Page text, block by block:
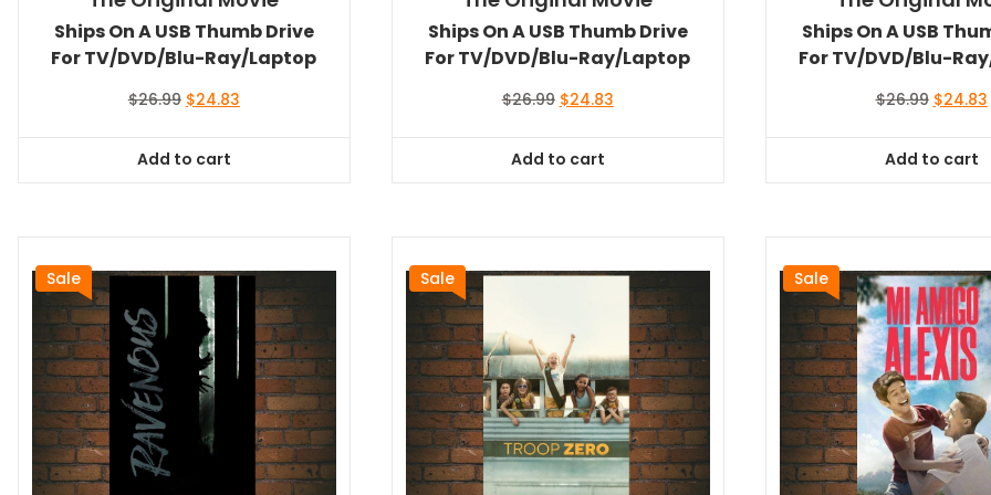
Ships On A USB Thumb Drive
For TV/DVD/Blu-Ray/Laptop
$26.99 Original
$26.99.
$24.83Current
Add to cart
Ships On A USB Thumb Drive
For TV/DVD/Blu-Ray/Laptop
$26.99 Original
$26.99.
$24.83Current
Add to cart
Ships On A USB
For TV/DVD/Blu-
$26.99 Original
$26.99.
$24.83
Add to cart
Sale Sale Sale